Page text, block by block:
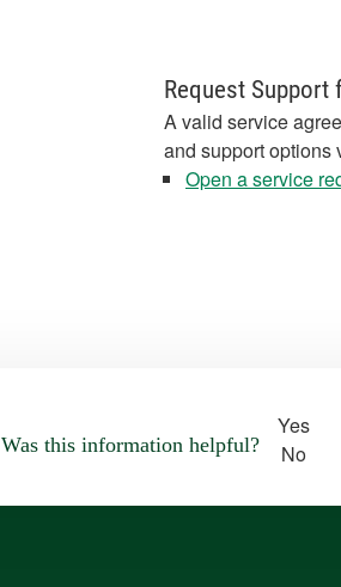
Request Support
A valid service
and support options
Open a service
Was this information helpful?
Yes
No